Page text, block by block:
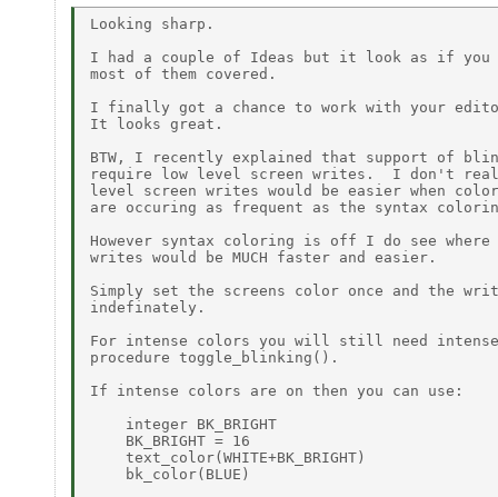
Looking sharp.
I had a couple of Ideas but it look as if you
most of them covered.
I finally got a chance to work with your
It looks great.
BTW, I recently explained that support of
require low level screen writes.  I don't
level screen writes would be easier when color
are occuring as frequent as the syntax
However syntax coloring is off I do see where
writes would be MUCH faster and easier.
Simply set the screens color once and the
indefinately.
For intense colors you will still need
procedure toggle_blinking().
If intense colors are on then you can use:
    integer BK_BRIGHT
    BK_BRIGHT = 16
    text_color(WHITE+BK_BRIGHT)
    bk_color(BLUE)